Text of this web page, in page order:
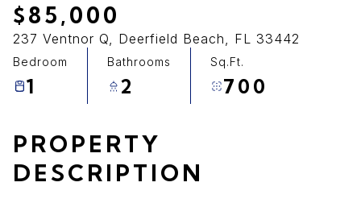
$85,000
237 Ventnor Q, Deerfield Beach, FL 33442
Bedroom
1
Bathrooms
2
Sq.Ft.
700
PROPERTY
DESCRIPTION